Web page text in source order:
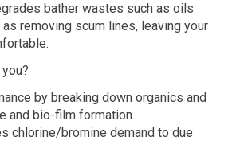
bather wastes such as oils
removing scum lines, leaving your
by breaking down organics and
and bio-film formation.
chlorine/bromine demand to due